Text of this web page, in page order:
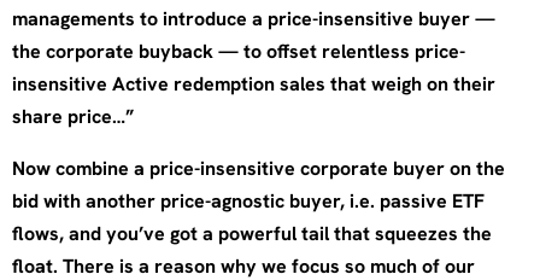
managements to introduce a price-insensitive buyer —
the corporate buyback — to offset relentless price-
insensitive Active redemption sales that weigh on their
share price…”
Now combine a price-insensitive corporate buyer on the
bid with another price-agnostic buyer, i.e. passive ETF
flows, and you’ve got a powerful tail that squeezes the
float. There is a reason why we focus so much of our